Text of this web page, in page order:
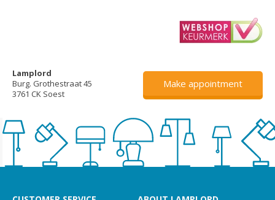
Lamplord
Burg. Grothestraat 45
3761 CK Soest
Make appointment